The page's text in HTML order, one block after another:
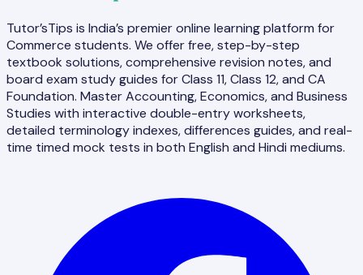
Tutor’sTips is India’s premier online learning platform for
Commerce students. We offer free, step-by-step
textbook solutions, comprehensive revision notes, and
board exam study guides for Class 11, Class 12, and CA
Foundation. Master Accounting, Economics, and Business
Studies with interactive double-entry worksheets,
detailed terminology indexes, differences guides, and real-
time timed mock tests in both English and Hindi mediums.